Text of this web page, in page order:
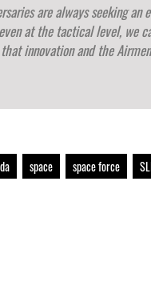
are always seeking
at the tactical level, we
innovation and the
space space force